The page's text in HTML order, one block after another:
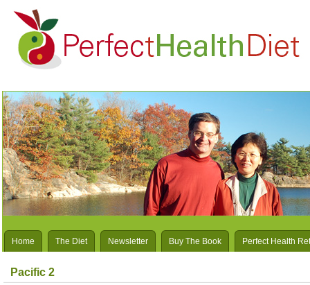
Home The Diet Newsletter Buy The Book Perfect Health
Pacific 2